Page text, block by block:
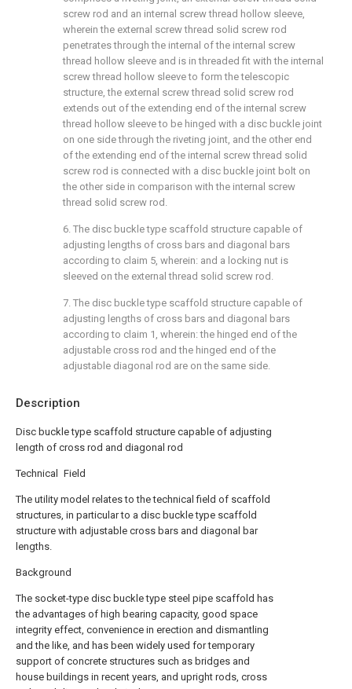
Description
Disc buckle type scaffold structure capable of adjusting
length of cross rod and diagonal rod
Technical Field
The utility model relates to the technical field of scaffold
structures, in particular to a disc buckle type scaffold
structure with adjustable cross bars and diagonal bar
lengths.
Background
The socket-type disc buckle type steel pipe scaffold has
the advantages of high bearing capacity, good space
integrity effect, convenience in erection and dismantling
and the like, and has been widely used for temporary
support of concrete structures such as bridges and
house buildings in recent years, and upright rods, cross
screw rod and an internal screw thread hollow sleeve,
wherein the external screw thread solid screw rod
penetrates through the internal of the internal screw
thread hollow sleeve and is in threaded fit with the internal
screw thread hollow sleeve to form the telescopic
structure, the external screw thread solid screw rod
extends out of the extending end of the internal screw
thread hollow sleeve to be hinged with a disc buckle joint
on one side through the riveting joint, and the other end
of the extending end of the internal screw thread solid
screw rod is connected with a disc buckle joint bolt on
the other side in comparison with the internal screw
thread solid screw rod.
6. The disc buckle type scaffold structure capable of
adjusting lengths of cross bars and diagonal bars
according to claim 5, wherein: and a locking nut is
sleeved on the external thread solid screw rod.
7. The disc buckle type scaffold structure capable of
adjusting lengths of cross bars and diagonal bars
according to claim 1, wherein: the hinged end of the
adjustable cross rod and the hinged end of the
adjustable diagonal rod are on the same side.